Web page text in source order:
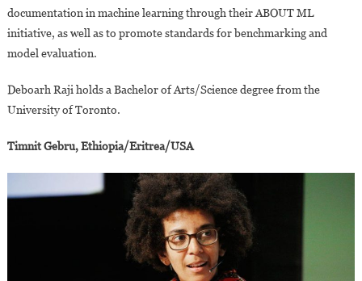
documentation in machine learning through their ABOUT ML
initiative, as well as to promote standards for benchmarking and
model evaluation.
Deboarh Raji holds a Bachelor of Arts/Science degree from the
University of Toronto.
Timnit Gebru, Ethiopia/Eritrea/USA